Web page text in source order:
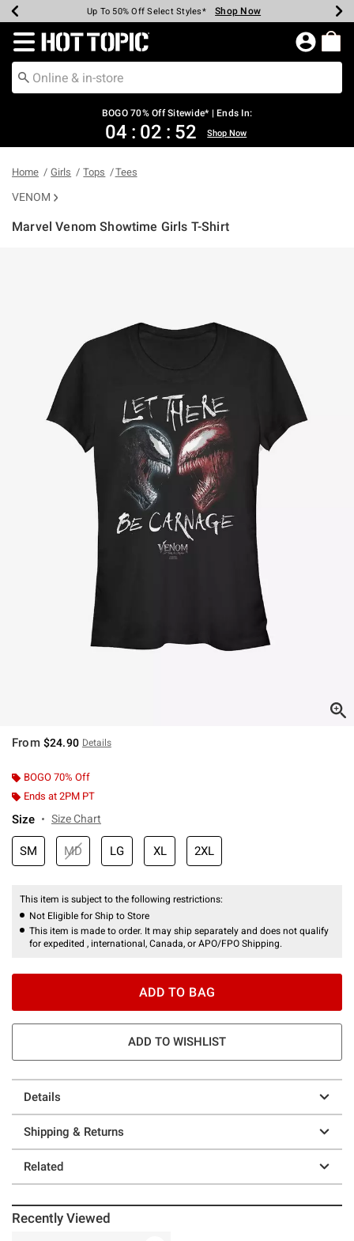
Earn Hot Cash Every $40 Spent* Shop Now
Up To 50% Off Select Styles* Shop Now
Up To 40% Off Backpacks* Shop Now
Up To 60% Off Clearance* Shop Now
Free Pickup In-Store* Shop Now
Free Shipping Over $75* Shop Now
Redirect to Hot Topic Home Page
BOGO 70% Off Sitewide* | Ends In:
04 : 02 : 52 Shop Now
Home Girls Tops Tees
VENOM
Marvel Venom Showtime Girls T-Shirt
From $24.90 Details
BOGO 70% Off
Ends at 2PM PT
Size Size Chart
SM MD LG XL 2XL
This item is subject to the following restrictions:
Not Eligible for Ship to Store
This item is made to order. It may ship separately and does not qualify
for expedited , international, Canada, or APO/FPO Shipping.
ADD TO BAG
ADD TO WISHLIST
Details
Shipping & Returns
Related
Recently Viewed